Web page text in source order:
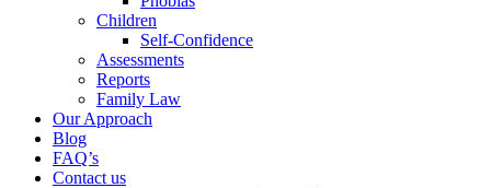
Children
Self-Confidence
Assessments
Reports
Family Law
Our Approach
Blog
FAQ’s
Contact us